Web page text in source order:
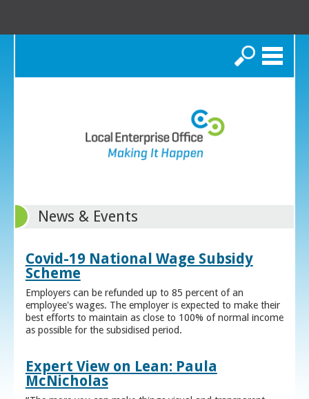
Search
News & Events
Covid-19 National Wage Subsidy
Scheme
Employers can be refunded up to 85 percent of an
employee's wages. The employer is expected to make their
best efforts to maintain as close to 100% of normal income
as possible for the subsidised period.
Expert View on Lean: Paula
McNicholas